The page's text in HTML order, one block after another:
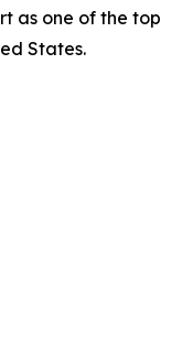
as one of the top
States.